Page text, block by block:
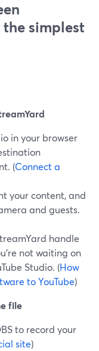
the simplest
in your browser
(Connect a
your content, and
and guests.
handle
not waiting on
Studio. (How
to YouTube)
file
to record your
site)